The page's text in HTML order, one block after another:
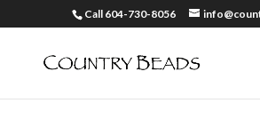
Call 604-730-8056